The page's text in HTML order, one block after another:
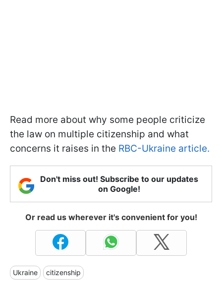
Read more about why some people criticize
the law on multiple citizenship and what
concerns it raises in the RBC-Ukraine article.
Don't miss out! Subscribe to our updates
on Google!
Or read us wherever it's convenient for you!
Ukraine citizenship